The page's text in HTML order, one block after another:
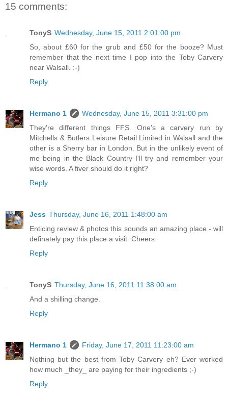
15 comments:
TonyS Wednesday, June 15, 2011 2:01:00 pm
So, about £60 for the grub and £50 for the booze? Must
remember that the next time I pop into the Toby Carvery
near Walsall. :-)
Reply
Hermano 1
Wednesday, June 15, 2011 3:31:00 pm
They're different things FFS. One's a carvery run by
Mitchells & Butlers Leisure Retail Limited in Walsall and the
other is a Sherry bar in London. But in the unlikely event of
me being in the Black Country I'll try and remember your
wise words. A fiver should do it right?
Reply
Jess Thursday, June 16, 2011 1:48:00 am
Enticing review & photos this sounds an amazing place - will
definately pay this place a visit. Cheers.
Reply
TonyS Thursday, June 16, 2011 11:38:00 am
And a shilling change.
Reply
Hermano 1
Friday, June 17, 2011 11:23:00 am
Nothing but the best from Toby Carvery eh? Ever worked
how much _they_ are paying for their ingredients ;-)
Reply